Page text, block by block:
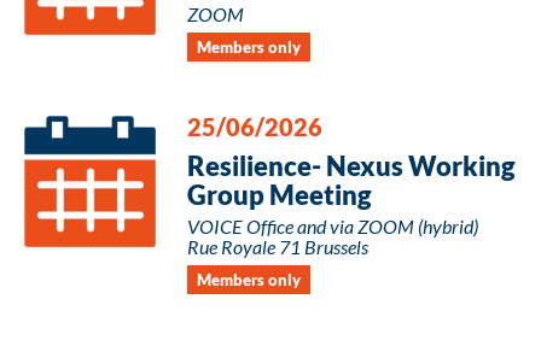
ZOOM
Members only
25/06/2026
Resilience- Nexus Working
Group Meeting
VOICE Office and via ZOOM (hybrid)
Rue Royale 71 Brussels
Members only